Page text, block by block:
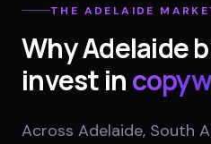
THE ADELAIDE
WhyAdelaide
invest in
Across Adelaide, South